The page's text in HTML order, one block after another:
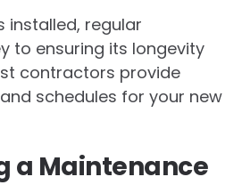
installed, regular
to ensuring its longevity
contractors provide
schedules for your new
a Maintenance